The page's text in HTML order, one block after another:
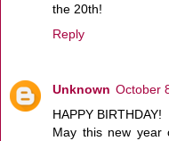
the 20th!
Reply
Unknown October
HAPPY BIRTHDAY!
May this new year